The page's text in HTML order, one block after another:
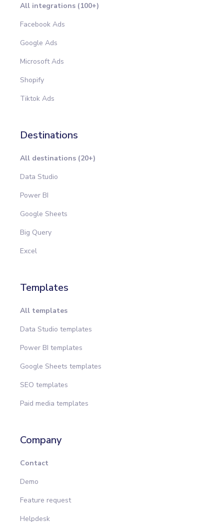
All integrations (100+)
Facebook Ads
Google Ads
Microsoft Ads
Shopify
Tiktok Ads
Destinations
All destinations (20+)
Data Studio
Power BI
Google Sheets
Big Query
Excel
Templates
All templates
Data Studio templates
Power BI templates
Google Sheets templates
SEO templates
Paid media templates
Company
Contact
Demo
Feature request
Helpdesk